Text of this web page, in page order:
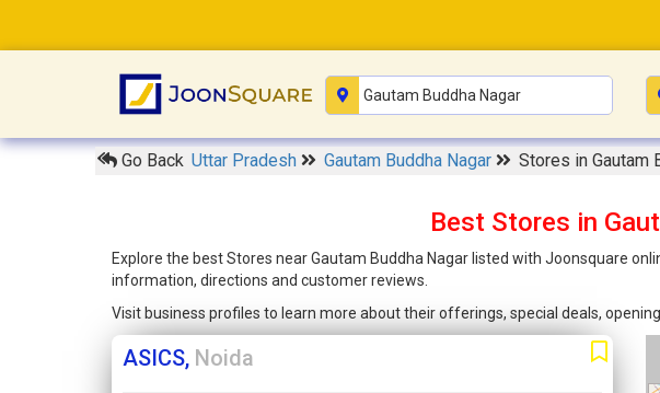
Go Back Uttar Pradesh Gautam Buddha Nagar Stores in Gautam
Best Stores in
Explore the best Stores near Gautam Buddha Nagar listed with Joonsquare
information, directions and customer reviews.
Visit business profiles to learn more about their offerings, special deals,
ASICS, Noida